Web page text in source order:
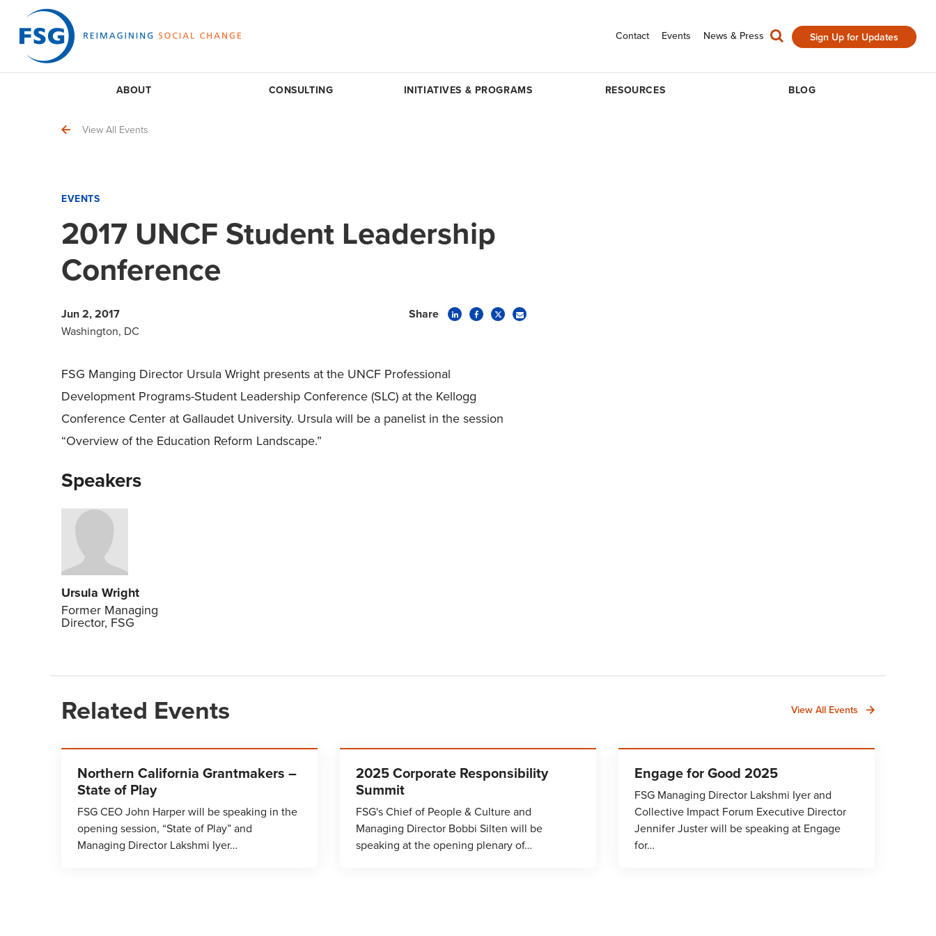
Contact Events News & Press Sign Up for Updates
ABOUT CONSULTING INITIATIVES & PROGRAMS RESOURCES BLOG
View All Events
EVENTS
2017 UNCF Student Leadership
Conference
Jun 2, 2017
Washington, DC
Share
FSG Manging Director Ursula Wright presents at the UNCF Professional
Development Programs-Student Leadership Conference (SLC) at the Kellogg
Conference Center at Gallaudet University. Ursula will be a panelist in the session
“Overview of the Education Reform Landscape.”
Speakers
Ursula Wright
Former Managing
Director, FSG
Related Events View All Events
Northern California Grantmakers –
State of Play
FSG CEO John Harper will be speaking in the
opening session, “State of Play” and
Managing Director Lakshmi Iyer…
2025 Corporate Responsibility
Summit
FSG's Chief of People & Culture and
Managing Director Bobbi Silten will be
speaking at the opening plenary of…
Engage for Good 2025
FSG Managing Director Lakshmi Iyer and
Collective Impact Forum Executive Director
Jennifer Juster will be speaking at Engage
for…